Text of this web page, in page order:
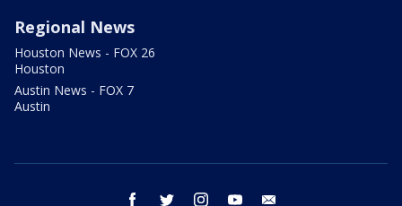
Regional News
Houston News - FOX 26
Houston
Austin News - FOX 7
Austin
facebook twitter instagram youtube